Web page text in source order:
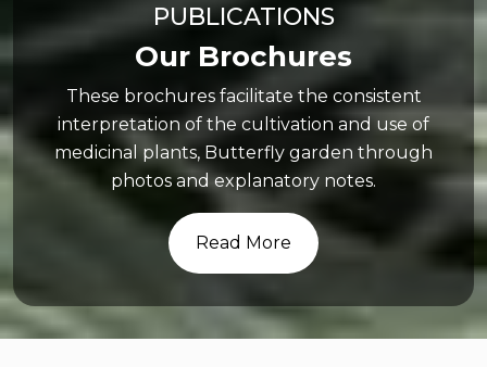
PUBLICATIONS
Our Brochures
These brochures facilitate the consistent
interpretation of the cultivation and use of
medicinal plants, Butterfly garden through
photos and explanatory notes.
Read More